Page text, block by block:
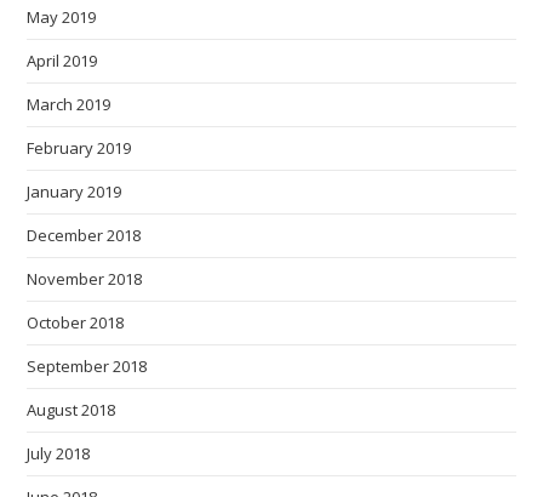
May 2019
April 2019
March 2019
February 2019
January 2019
December 2018
November 2018
October 2018
September 2018
August 2018
July 2018